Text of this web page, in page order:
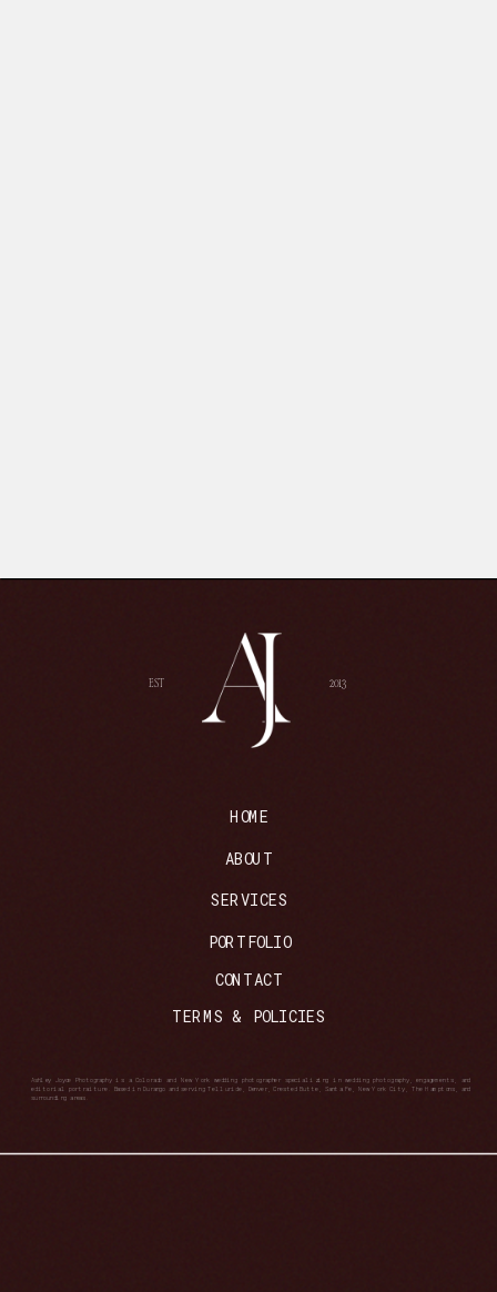
SERVICES
ABOUT
HOME
CONTACT
PORTFOLIO
EST 2013
TERMS & POLICIES
Ashley Joyce Photography is a Colorado and New York wedding photographer specializing in wedding photography, engagements, and
editorial portraiture. Based in Durango and serving Telluride, Denver, Crested Butte, Santa Fe, New York City, The Hamptons, and
surrounding areas.